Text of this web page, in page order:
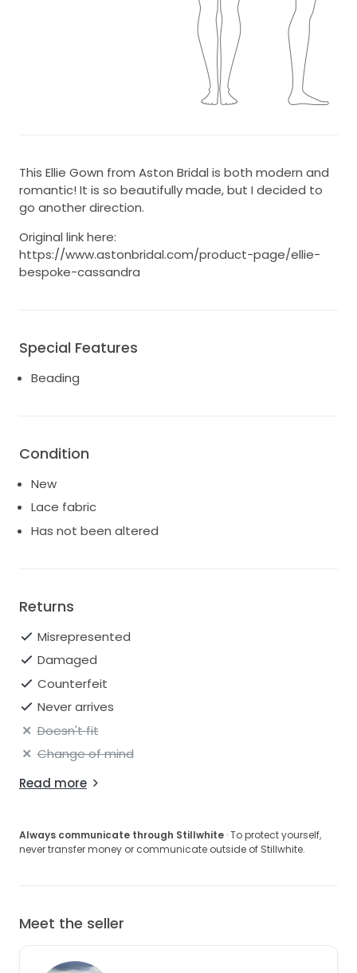
This Ellie Gown from Aston Bridal is both modern and
romantic! It is so beautifully made, but I decided to
go another direction.
Original link here:
https://www.astonbridal.com/product-page/ellie-
bespoke-cassandra
Special Features
Beading
Condition
New
Lace fabric
Has not been altered
Returns
Misrepresented
Damaged
Counterfeit
Never arrives
Doesn't fit
Change of mind
Read more
Always communicate through Stillwhite · To protect yourself,
never transfer money or communicate outside of Stillwhite.
Meet the seller